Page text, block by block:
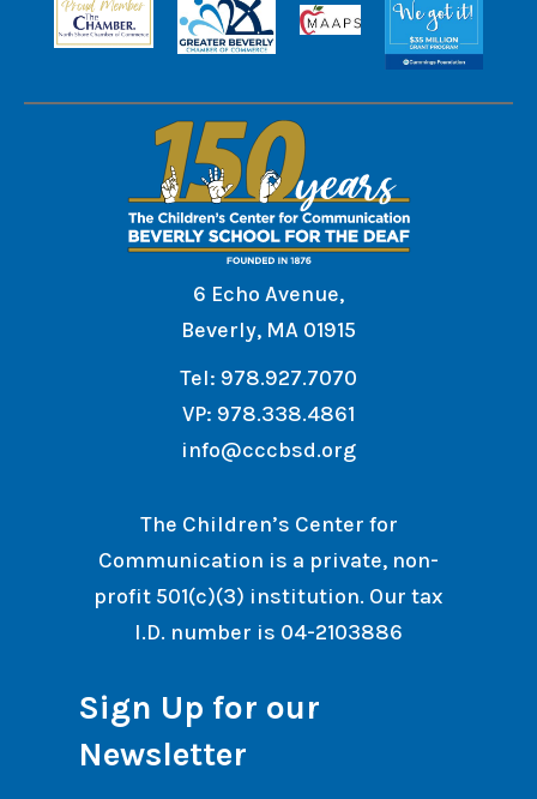
6 Echo Avenue,
Beverly, MA 01915
Tel: 978.927.7070
VP: 978.338.4861
info@cccbsd.org
The Children’s Center for
Communication is a private, non-
profit 501(c)(3) institution. Our tax
I.D. number is 04-2103886
Sign Up for our
Newsletter